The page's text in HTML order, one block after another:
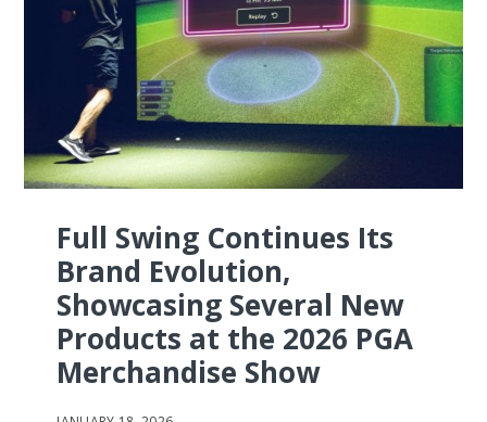
Full Swing Continues Its
Brand Evolution,
Showcasing Several New
Products at the 2026 PGA
Merchandise Show